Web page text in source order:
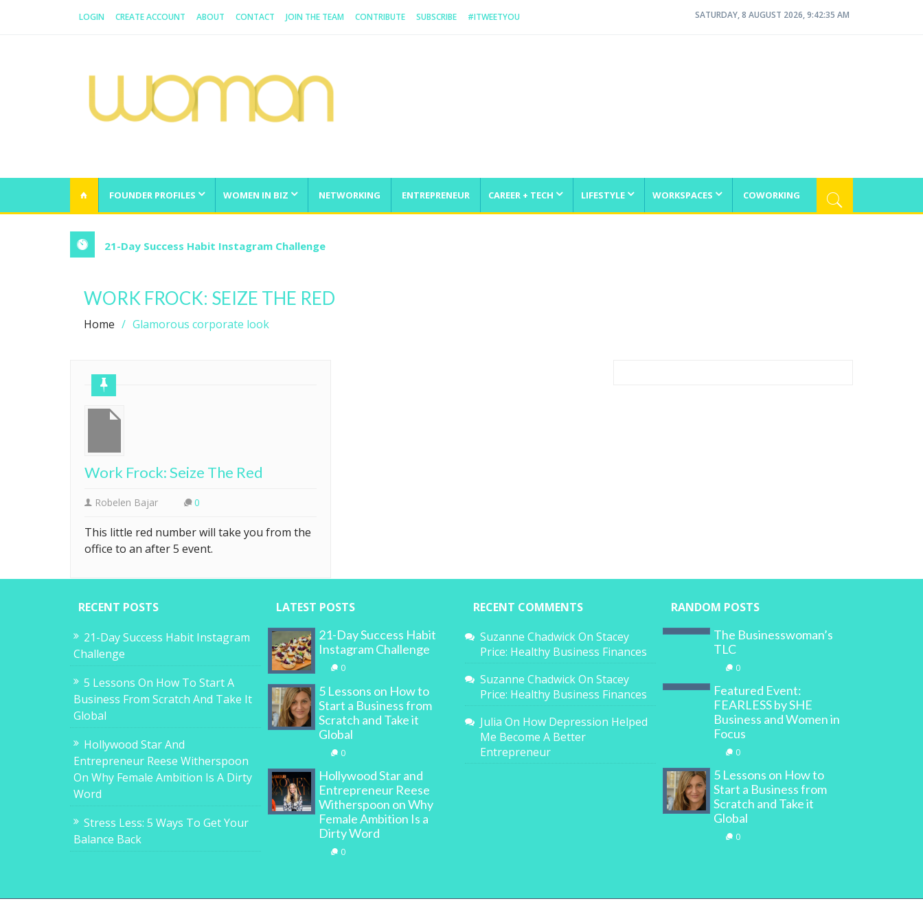
LOGIN CREATE ACCOUNT ABOUT CONTACT JOIN THE TEAM CONTRIBUTE SUBSCRIBE #ITWEETYOU SATURDAY, 8 AUGUST 2026, 9:42:35 AM
FOUNDER PROFILES WOMEN IN BIZ NETWORKING ENTREPRENEUR CAREER + TECH LIFESTYLE WORKSPACES COWORKING
21-Day Success Habit Instagram Challenge
WORK FROCK: SEIZE THE RED
Home Glamorous corporate look
Work Frock: Seize The Red
Robelen Bajar 0
This little red number will take you from the
office to an after 5 event.
RECENT POSTS
21-Day Success Habit Instagram
Challenge
5 Lessons On How To Start A
Business From Scratch And Take It
Global
Hollywood Star And
Entrepreneur Reese Witherspoon
On Why Female Ambition Is A Dirty
Word
Stress Less: 5 Ways To Get Your
Balance Back
LATEST POSTS
21-Day Success Habit
Instagram Challenge
0
5 Lessons on How to
Start a Business from
Scratch and Take it
Global
0
Hollywood Star and
Entrepreneur Reese
Witherspoon on Why
Female Ambition Is a
Dirty Word
0
RECENT COMMENTS
Suzanne ChadwickOn Stacey
Price: Healthy Business Finances
Suzanne ChadwickOn Stacey
Price: Healthy Business Finances
Julia On How Depression Helped
Me Become A Better
Entrepreneur
RANDOM POSTS
The Businesswoman’s
TLC
0
Featured Event:
FEARLESS by SHE
Business and Women in
Focus
0
5 Lessons on How to
Start a Business from
Scratch and Take it
Global
0